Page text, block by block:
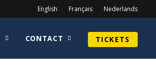
English Français Nederlands
CONTACT TICKETS